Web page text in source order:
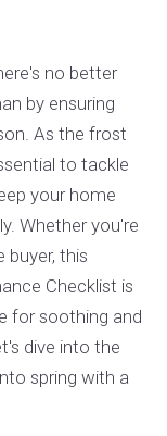
no better
by ensuring
As the frost
to tackle
your home
Whether you're
this
Checklist is
for soothing and
dive into the
spring with a